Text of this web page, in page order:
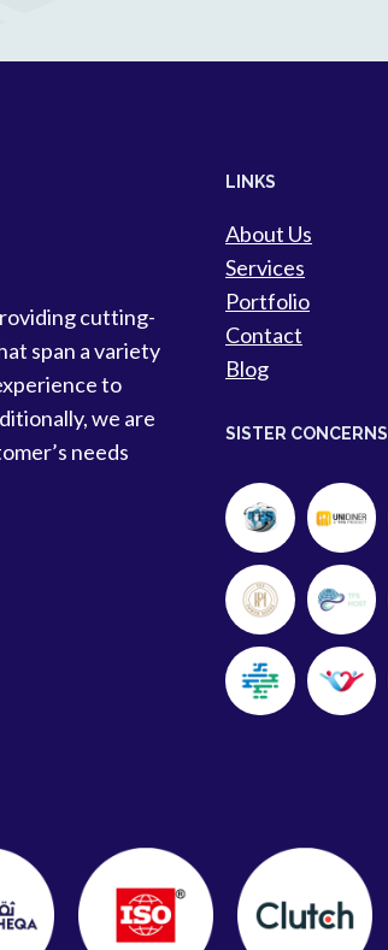
cutting-
span a variety
to
we are
needs
LINKS
About Us
Services
Portfolio
Contact
Blog
SISTER CONCERNS